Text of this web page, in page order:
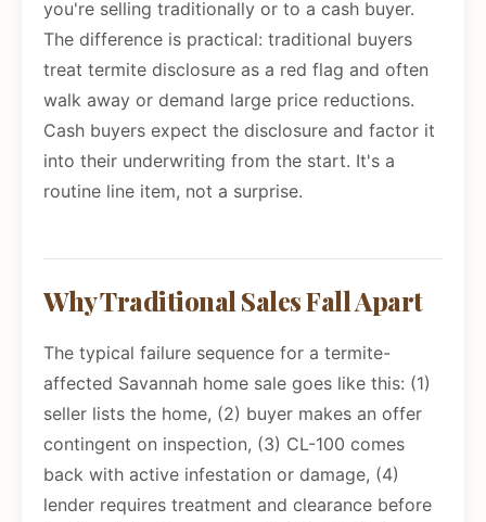
you're selling traditionally or to a cash buyer.
The difference is practical: traditional buyers
treat termite disclosure as a red flag and often
walk away or demand large price reductions.
Cash buyers expect the disclosure and factor it
into their underwriting from the start. It's a
routine line item, not a surprise.
Why Traditional Sales Fall Apart
The typical failure sequence for a termite-
affected Savannah home sale goes like this: (1)
seller lists the home, (2) buyer makes an offer
contingent on inspection, (3) CL-100 comes
back with active infestation or damage, (4)
lender requires treatment and clearance before